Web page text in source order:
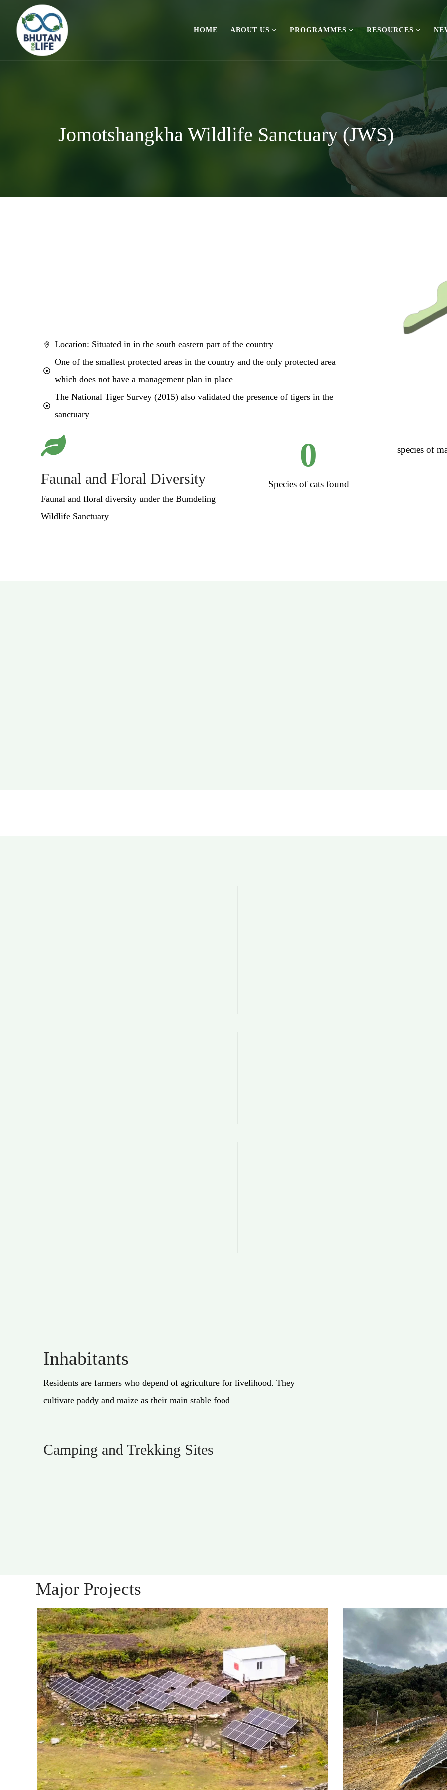
HOME ABOUT US PROGRAMMES RESOURCES
Jomotshangkha Wildlife Sanctuary (JWS)
Location: Situated in in the south eastern part of the country
One of the smallest protected areas in the country and the only protected area
which does not have a management plan in place
The National Tiger Survey (2015) also validated the presence of tigers in the
sanctuary
Faunal and Floral Diversity
Faunal and floral diversity under the Bumdeling
Wildlife Sanctuary
Species of cats found
0 species of
Inhabitants
Residents are farmers who depend of agriculture for livelihood. They
cultivate paddy and maize as their main stable food
Camping and Trekking Sites
Major Projects